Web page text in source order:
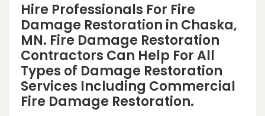
Hire Professionals For Fire
Damage Restoration in Chaska,
MN. Fire Damage Restoration
Contractors Can Help For All
Types of Damage Restoration
Services Including Commercial
Fire Damage Restoration.